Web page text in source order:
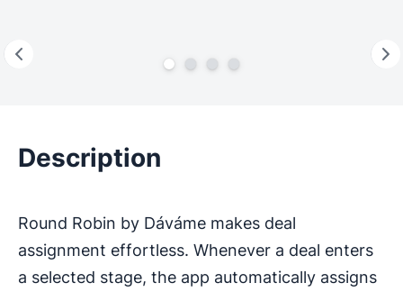
Description
Round Robin by Dáváme makes deal
assignment effortless. Whenever a deal enters
a selected stage, the app automatically assigns